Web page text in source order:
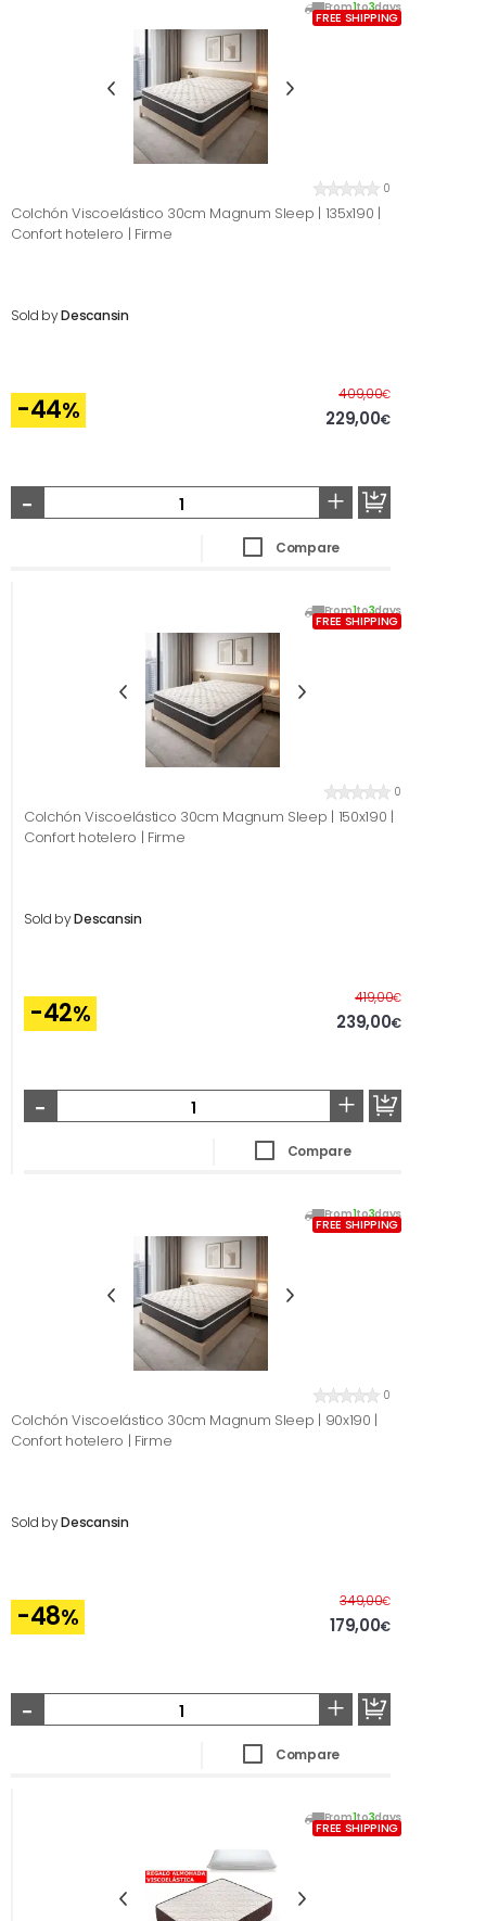
From1to3days
FREE SHIPPING
0
Colchón Viscoelástico 30cm Magnum Sleep | 135x190 |
Confort hotelero | Firme
Sold byDescansin
-44%
409,00€Before
229,00€
- +
Compare
From1to3days
FREE SHIPPING
0
Colchón Viscoelástico 30cm Magnum Sleep | 150x190 |
Confort hotelero | Firme
Sold byDescansin
-42%
419,00€Before
239,00€
- +
Compare
From1to3days
FREE SHIPPING
0
Colchón Viscoelástico 30cm Magnum Sleep | 90x190 |
Confort hotelero | Firme
Sold byDescansin
-48%
349,00€Before
179,00€
- +
Compare
From1to3days
FREE SHIPPING